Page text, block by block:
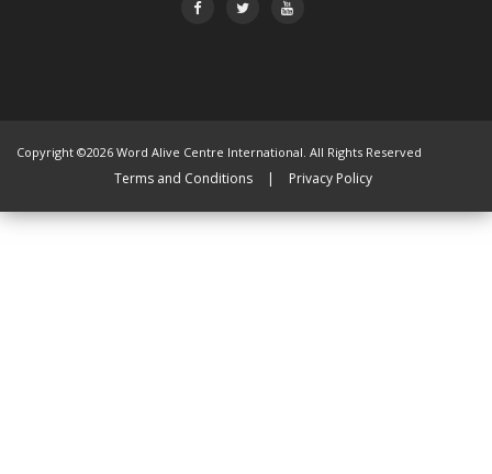
Copyright ©2026 Word Alive Centre International. All Rights Reserved
Terms and Conditions | Privacy Policy